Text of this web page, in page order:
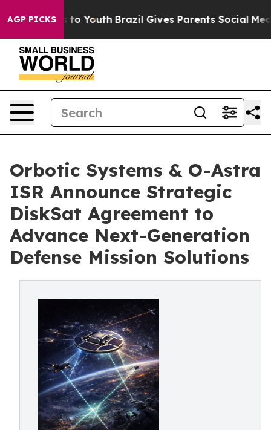
AGP PICKSto Youth Brazil Gives Parents Social Media
Orbotic Systems & O-Astra
ISR Announce Strategic
DiskSat Agreement to
Advance Next-Generation
Defense Mission Solutions